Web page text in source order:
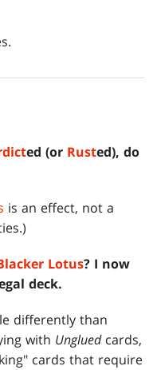
ed (or Rusted), do
is an effect, not a
Lotus? I now
deck.
differently than
with Ungluedcards,
cards that require